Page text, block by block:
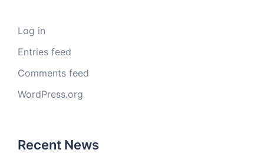
Log in
Entries feed
Comments feed
WordPress.org
Recent News